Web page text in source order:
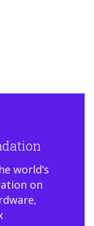
world’s
on